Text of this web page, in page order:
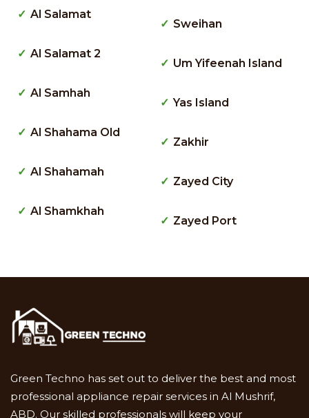
Al Salamat
Al Salamat 2
Al Samhah
Al Shahama Old
Al Shahamah
Al Shamkhah
Sweihan
Um Yifeenah Island
Yas Island
Zakhir
Zayed City
Zayed Port
Green Techno has set out to deliver the best and most
professional appliance repair services in Al Mushrif,
ABD. Our skilled professionals will keep your